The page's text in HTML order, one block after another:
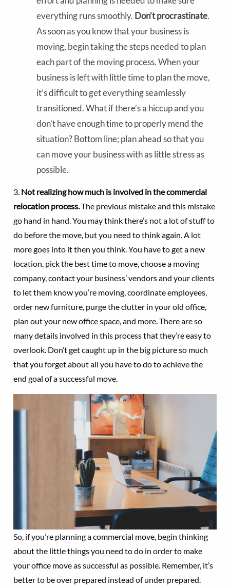
everything runs smoothly. Don’t procrastinate.
As soon as you know that your business is
moving, begin taking the steps needed to plan
each part of the moving process. When your
business is left with little time to plan the move,
it’s difficult to get everything seamlessly
transitioned. What if there’s a hiccup and you
don’t have enough time to properly mend the
situation? Bottom line; plan ahead so that you
can move your business with as little stress as
possible.
3. Not realizing how much is involved in the commercial
relocation process.The previous mistake and this mistake
go hand in hand. You may think there’s not a lot of stuff to
do before the move, but you need to think again. A lot
more goes into it then you think. You have to get a new
location, pick the best time to move, choose a moving
company, contact your business’ vendors and your clients
to let them know you’re moving, coordinate employees,
order new furniture, purge the clutter in your old office,
plan out your new office space, and more. There are so
many details involved in this process that they’re easy to
overlook. Don’t get caught up in the big picture so much
that you forget about all you have to do to achieve the
end goal of a successful move.
So, if you’re planning a commercial move, begin thinking
about the little things you need to do in order to make
your office move as successful as possible. Remember, it’s
better to be over prepared instead of under prepared.